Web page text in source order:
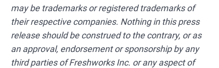
may be trademarks or registered trademarks of
their respective companies. Nothing in this press
release should be construed to the contrary, or as
an approval, endorsement or sponsorship by any
third parties of Freshworks Inc. or any aspect of